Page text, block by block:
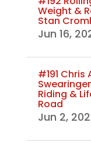
Weight &
Stan
Jun 16,
#191 Chris
Riding &
Road
Jun 2,